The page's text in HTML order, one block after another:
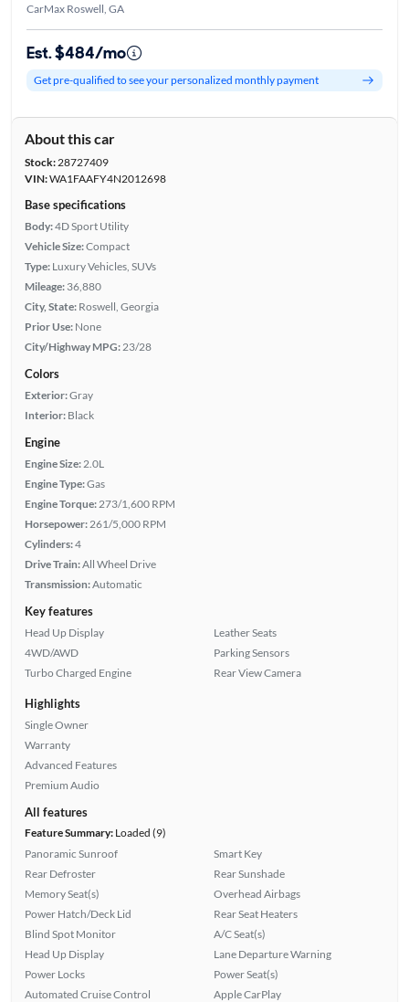
CarMax Roswell, GA
Est. $484/mo
Get pre-qualified to see your personalized monthly payment
About this car
Stock:28727409
VIN:WA1FAAFY4N2012698
Base specifications
Body:4D Sport Utility
Vehicle Size:Compact
Type: Luxury Vehicles, SUVs
Mileage: 36,880
City, State: Roswell, Georgia
Prior Use: None
City/Highway MPG: 23/28
Colors
Exterior:Gray
Interior: Black
Engine
Engine Size: 2.0L
Engine Type:Gas
Engine Torque: 273/1,600 RPM
Horsepower: 261/5,000 RPM
Cylinders:4
Drive Train:All Wheel Drive
Transmission:Automatic
Key features
Head Up Display
4WD/AWD
Turbo Charged Engine
Leather Seats
Parking Sensors
Rear View Camera
Highlights
Single Owner
Warranty
Advanced Features
Premium Audio
All features
Feature Summary:Loaded (9)
Panoramic Sunroof
Rear Defroster
Memory Seat(s)
Power Hatch/Deck Lid
Blind Spot Monitor
Head Up Display
Power Locks
Automated Cruise Control
Smart Key
Rear Sunshade
Overhead Airbags
Rear Seat Heaters
A/C Seat(s)
Lane Departure Warning
Power Seat(s)
Apple CarPlay